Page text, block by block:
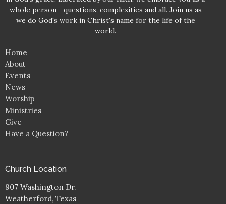
whole person--questions, complexities and all. Join us as
we do God's work in Christ's name for the life of the
world.
Home
About
Events
News
Worship
Ministries
Give
Have a Question?
Church Location
907 Washington Dr.
Weatherford, Texas